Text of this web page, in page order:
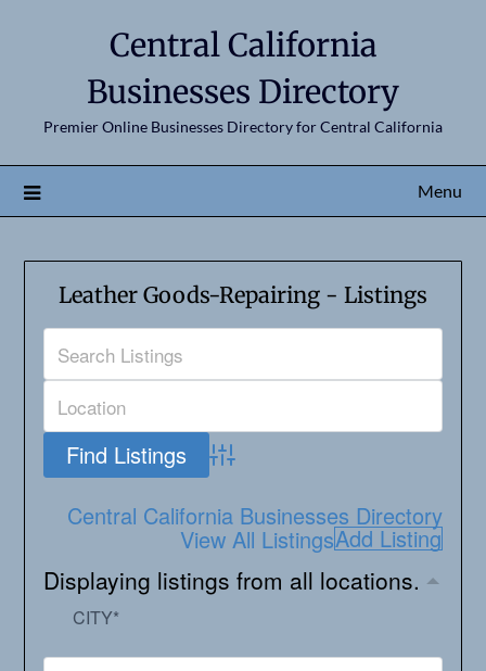
Central California
Businesses Directory
Premier Online Businesses Directory for Central California
Menu
Leather Goods-Repairing - Listings
Advanced Search
Central California Businesses Directory
View All ListingsAdd Listing
Displaying listings from all locations.
CITY*